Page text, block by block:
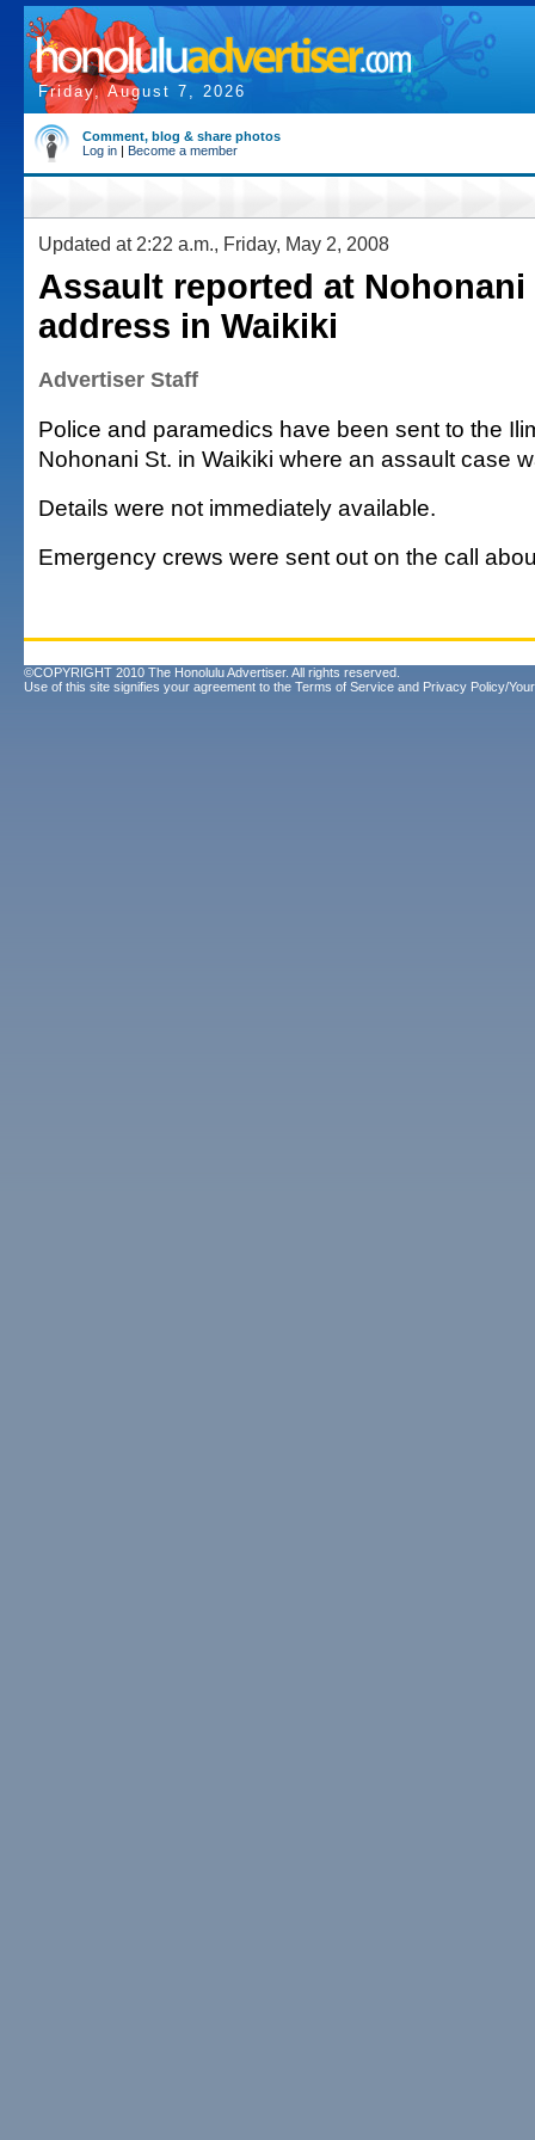
Friday, August 7, 2026
Comment, blog & share photos
Log in | Become a member
Updated at 2:22 a.m., Friday, May 2, 2008
Assault reported at Nohonani
address in Waikiki
Advertiser Staff
Police and paramedics have been sent to the
Nohonani St. in Waikiki where an assault case
Details were not immediately available.
Emergency crews were sent out on the call
©COPYRIGHT 2010 The Honolulu Advertiser. All rights reserved.
Use of this site signifies your agreement to the Terms of Service and Privacy Policy/